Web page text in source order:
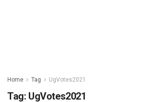
Home Tag UgVotes2021
Tag: UgVotes2021